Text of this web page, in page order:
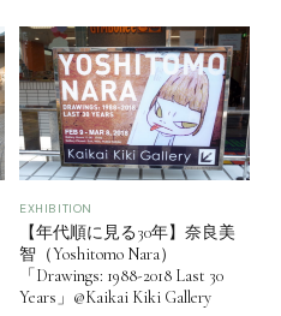
EXHIBITION
【年代順に見る30年】奈良美
智（Yoshitomo Nara）
「Drawings: 1988-2018 Last 30
Years」@Kaikai Kiki Gallery